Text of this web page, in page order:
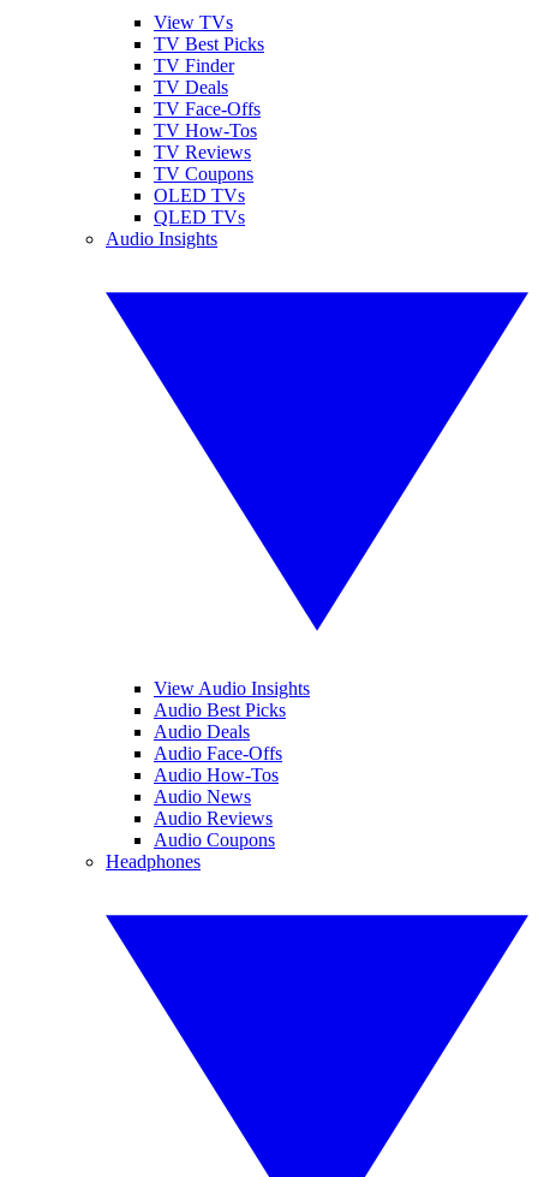
View TVs
TV Best Picks
TV Finder
TV Deals
TV Face-Offs
TV How-Tos
TV Reviews
TV Coupons
OLED TVs
QLED TVs
Audio Insights
View Audio Insights
Audio Best Picks
Audio Deals
Audio Face-Offs
Audio How-Tos
Audio News
Audio Reviews
Audio Coupons
Headphones